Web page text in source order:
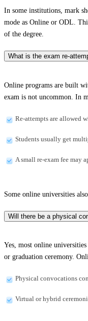
In some institutions, mark
mode as Online or ODL.
of the degree.
What is the exam re-
Online programs are built
exam is not uncommon. In
Re-attempts are allowed
Students usually get
A small re-exam fee may
Some online universities
Will there be a physical
Yes, most online
or graduation ceremony.
Physical convocations
Virtual or hybrid